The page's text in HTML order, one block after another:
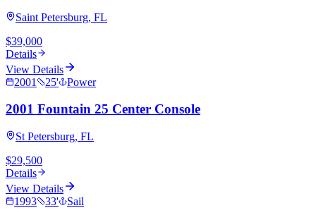
Saint Petersburg, FL
$39,000
Details
View Details
2001
25' Power
2001 Fountain 25 Center Console
St Petersburg, FL
$29,500
Details
View Details
1993
33' Sail